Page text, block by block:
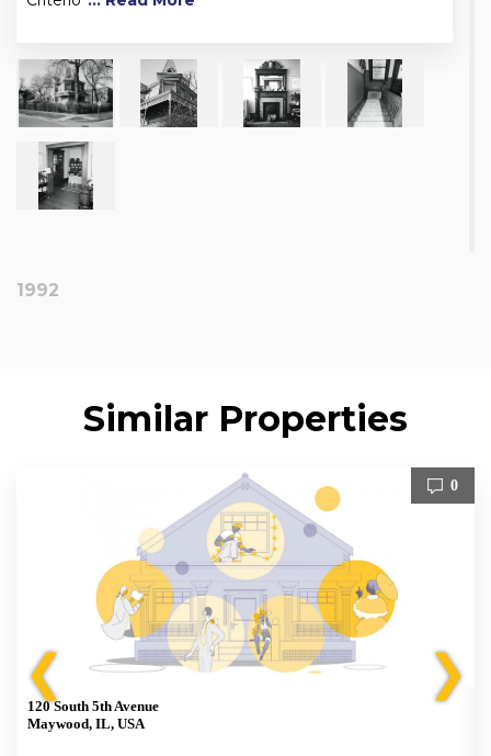
1992
Similar Properties
❮
0
120 South 5th Avenue
Maywood, IL, USA
❯